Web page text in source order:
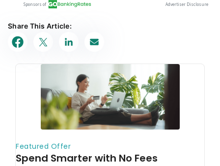
Share This Article: